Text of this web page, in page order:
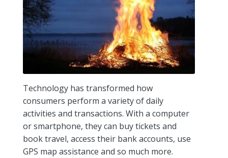
Technology has transformed how
consumers perform a variety of daily
activities and transactions. With a computer
or smartphone, they can buy tickets and
book travel, access their bank accounts, use
GPS map assistance and so much more.